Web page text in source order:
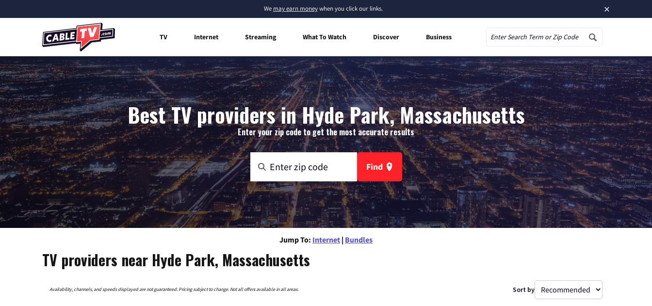
×
We may earn moneywhen you click our links.
TV Internet Streaming What To Watch Discover Business
Best TV providers in Hyde Park, Massachusetts
Enter your zip code to get the most accurate results
Find
Jump To: Internet | Bundles
TV providers near Hyde Park, Massachusetts
Availability, channels, and speeds displayed are not guaranteed. Pricing subject to change. Not all offers available in all areas. Sort by